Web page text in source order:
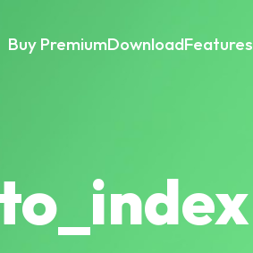
Buy PremiumDownloadFeatures